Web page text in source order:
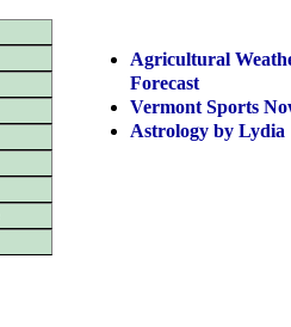
Agricultural
Forecast
Vermont Sports
Astrology by Lydia